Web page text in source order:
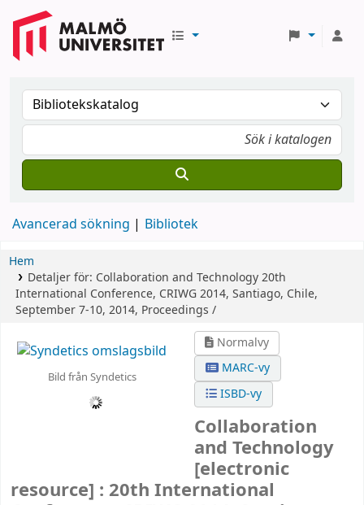
Avancerad sökning Bibliotek
Hem
Detaljer för: Collaboration and Technology20th
International Conference, CRIWG 2014, Santiago, Chile,
September 7-10, 2014, Proceedings /
Bild från Syndetics
Normalvy
MARC-vy
ISBD-vy
Collaboration
and Technology
[electronic
resource] : 20th International